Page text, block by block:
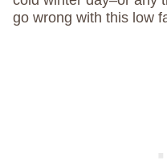
go wrong with this low